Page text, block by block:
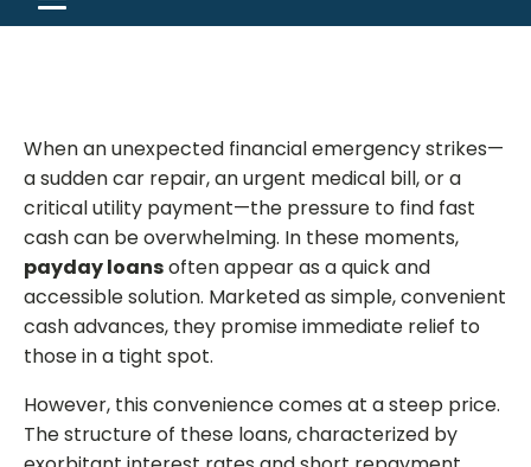
When an unexpected financial emergency strikes—
a sudden car repair, an urgent medical bill, or a
critical utility payment—the pressure to find fast
cash can be overwhelming. In these moments,
payday loansoften appear as a quick and
accessible solution. Marketed as simple, convenient
cash advances, they promise immediate relief to
those in a tight spot.
However, this convenience comes at a steep price.
The structure of these loans, characterized by